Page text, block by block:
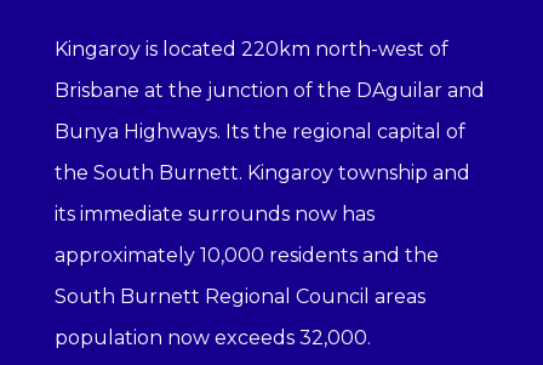
Kingaroy is located 220km north-west of
Brisbane at the junction of the DAguilar and
Bunya Highways. Its the regional capital of
the South Burnett. Kingaroy township and
its immediate surrounds now has
approximately 10,000 residents and the
South Burnett Regional Council areas
population now exceeds 32,000.